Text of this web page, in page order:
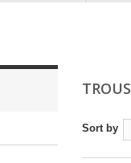
Sort by